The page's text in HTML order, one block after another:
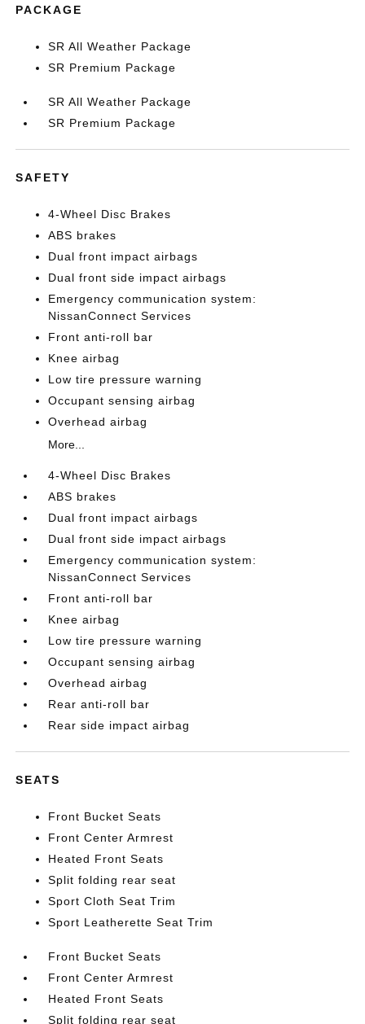
PACKAGE
SR All Weather Package
SR Premium Package
SR All Weather Package
SR Premium Package
SAFETY
4-Wheel Disc Brakes
ABS brakes
Dual front impact airbags
Dual front side impact airbags
Emergency communication system:
NissanConnect Services
Front anti-roll bar
Knee airbag
Low tire pressure warning
Occupant sensing airbag
Overhead airbag
More...
4-Wheel Disc Brakes
ABS brakes
Dual front impact airbags
Dual front side impact airbags
Emergency communication system:
NissanConnect Services
Front anti-roll bar
Knee airbag
Low tire pressure warning
Occupant sensing airbag
Overhead airbag
Rear anti-roll bar
Rear side impact airbag
SEATS
Front Bucket Seats
Front Center Armrest
Heated Front Seats
Split folding rear seat
Sport Cloth Seat Trim
Sport Leatherette Seat Trim
Front Bucket Seats
Front Center Armrest
Heated Front Seats
Split folding rear seat